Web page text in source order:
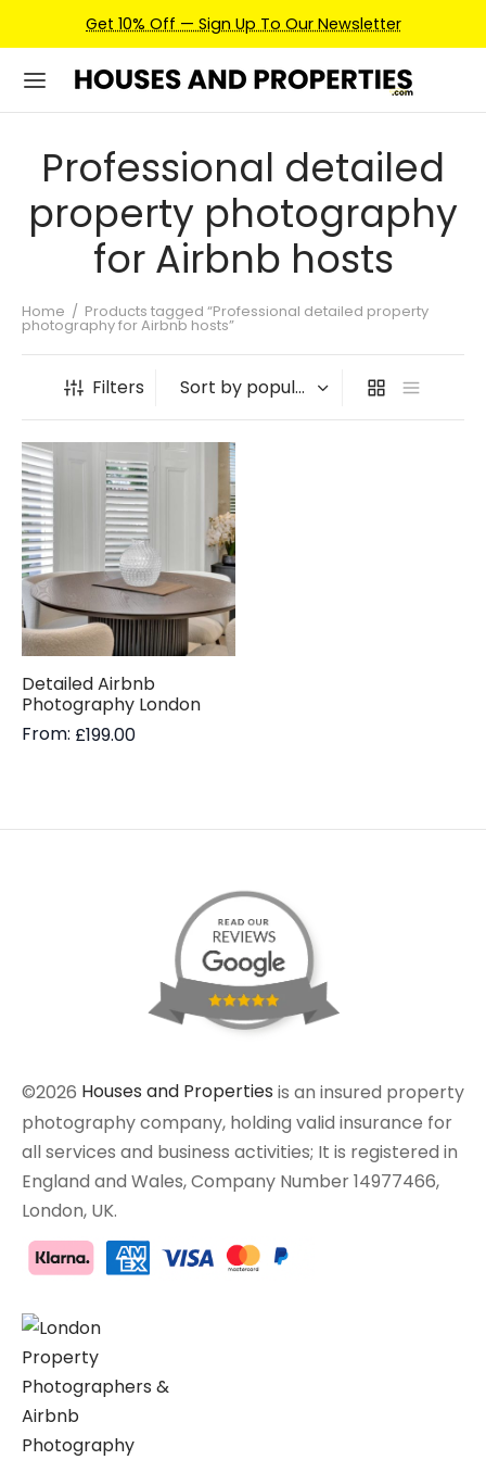
Get 10% Off — Sign Up To Our Newsletter
Professional detailed
property photography
for Airbnb hosts
Home / Products tagged “Professional detailed property
photography for Airbnb hosts”
Filters
Detailed Airbnb
Photography London
From: £199.00
©2026 Houses and Properties is an insured property
photography company, holding valid insurance for
all services and business activities; It is registered in
England and Wales, Company Number 14977466,
London, UK.